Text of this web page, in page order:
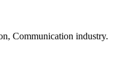
Communication industry.